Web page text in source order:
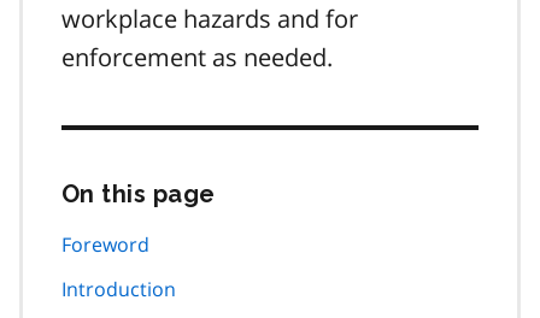
workplace hazards and for
enforcement as needed.
On this page
Foreword
Introduction